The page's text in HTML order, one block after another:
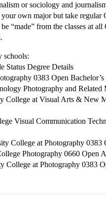
or sociology and
own major but take regular
“made” from the classes at
schools:
Status Degree Details
0383 Open
Photography and
College at Visual Arts & New
Visual Communication
College at Photography 0383
Photography 0660 Open
College at Photography 0383